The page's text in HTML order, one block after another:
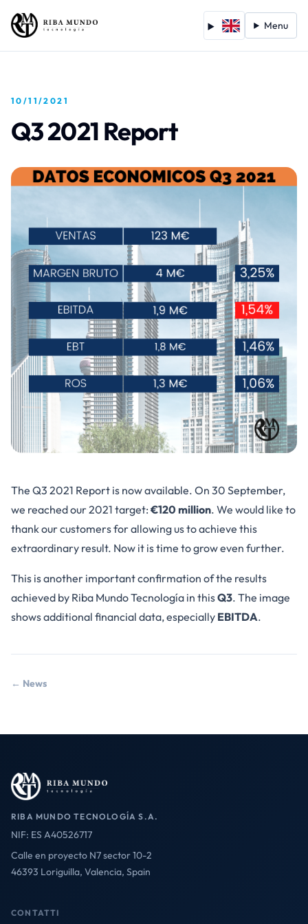
Menu
10/11/2021
Q3 2021 Report
The Q3 2021 Report is now available. On 30 September,
we reached our 2021 target: €120 million. We would like to
thank our customers for allowing us to achieve this
extraordinary result. Now it is time to grow even further.
This is another important confirmation of the results
achieved by Riba Mundo Tecnología in thisQ3. The image
shows additional financial data, especially EBITDA.
← News
RIBA MUNDO TECNOLOGÍA S.A.
NIF: ES A40526717
Calle en proyecto N7 sector 10-2
46393 Loriguilla, Valencia, Spain
CONTATTI